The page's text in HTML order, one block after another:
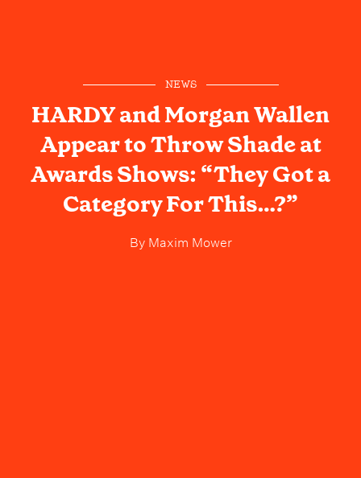
NEWS
HARDY and Morgan Wallen
Appear to Throw Shade at
Awards Shows: “They Got a
Category For This…?”
ByMaxim Mower